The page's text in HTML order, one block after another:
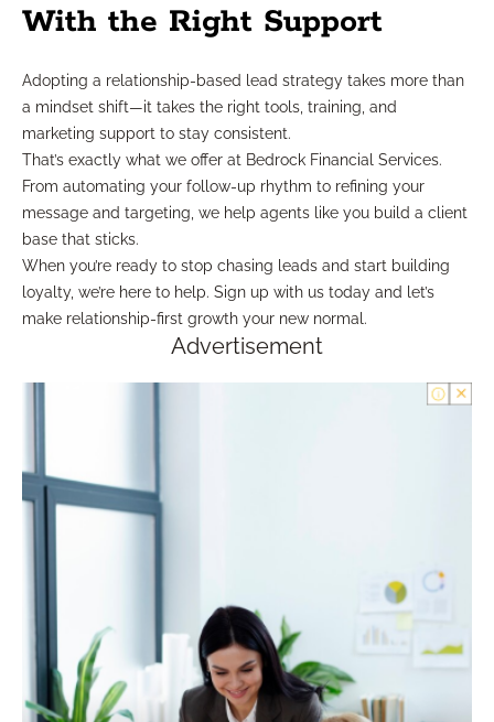
With the Right Support
Adopting a relationship-based lead strategy takes more than
a mindset shift—it takes the right tools, training, and
marketing support to stay consistent.
That’s exactly what we offer at Bedrock Financial Services.
From automating your follow-up rhythm to refining your
message and targeting, we help agents like you build a client
base that sticks.
When you’re ready to stop chasing leads and start building
loyalty, we’re here to help. Sign up with us today and let’s
make relationship-first growth your new normal.
Advertisement